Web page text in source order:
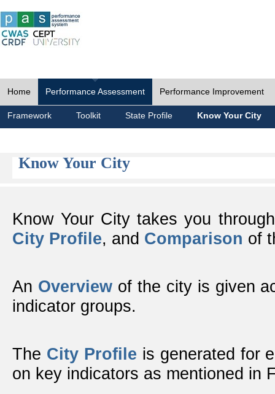
Home Performance Assessment Performance Improvement
Framework Toolkit State Profile Know Your City
Know Your City
Know Your City takes you
City Profile, and Comparison of
An Overviewof the city is given
indicator groups.
The City Profile is generated for
on key indicators as mentioned in